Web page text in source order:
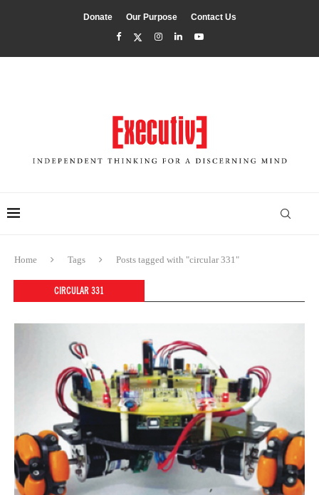
Donate Our Purpose Contact Us
Home Tags Posts tagged with "circular 331"
CIRCULAR 331